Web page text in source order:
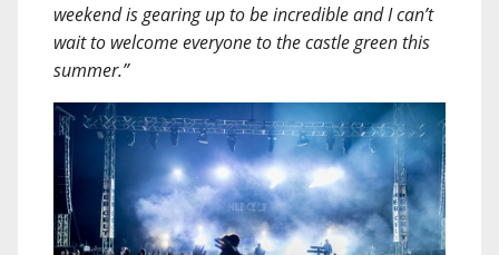
weekend is gearing up to be incredible and I can’t
wait to welcome everyone to the castle green this
summer.”